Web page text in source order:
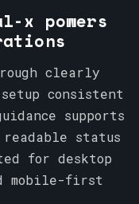
x powers
clearly
consistent
supports
status
for desktop
mobile-first